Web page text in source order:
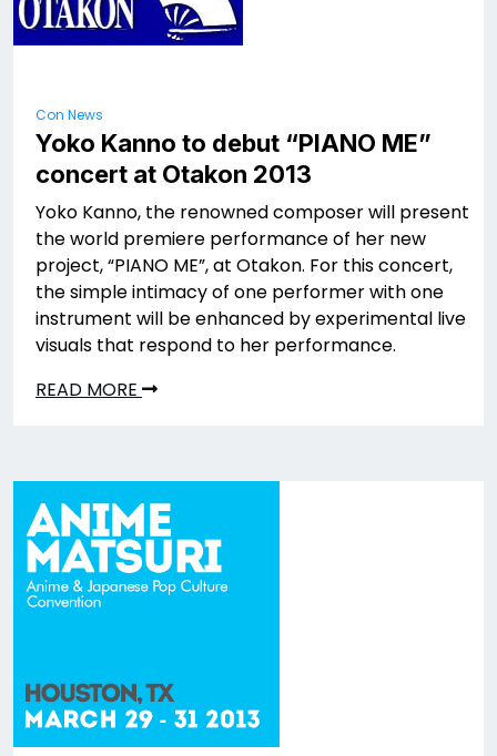
Con News
Yoko Kanno to debut “PIANO ME”
concert at Otakon 2013
Yoko Kanno, the renowned composer will present
the world premiere performance of her new
project, “PIANO ME”, at Otakon. For this concert,
the simple intimacy of one performer with one
instrument will be enhanced by experimental live
visuals that respond to her performance.
READ MORE